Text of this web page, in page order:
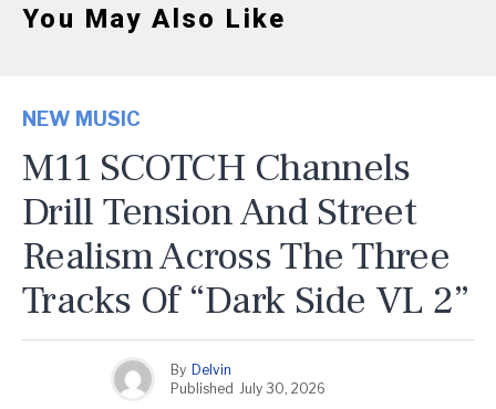
You May Also Like
NEW MUSIC
M11 SCOTCH Channels
Drill Tension And Street
Realism Across The Three
Tracks Of “Dark Side VL 2”
By Delvin
Published
July 30, 2026